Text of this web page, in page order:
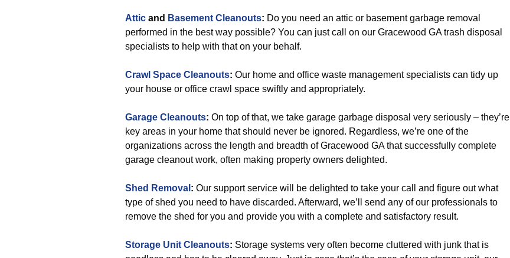
Attic and Basement Cleanouts: Do you need an attic or basement garbage removal
performed in the best way possible? You can just call on our Gracewood GA trash disposal
specialists to help with that on your behalf.
Crawl Space Cleanouts: Our home and office waste management specialists can tidy up
your house or office crawl space swiftly and appropriately.
Garage Cleanouts: On top of that, we take garage garbage disposal very seriously – they’re
key areas in your home that should never be ignored. Regardless, we’re one of the
organizations across the length and breadth of Gracewood GA that successfully complete
garage cleanout work, often making property owners delighted.
Shed Removal : Our support service will be delighted to take your call and figure out what
type of shed you need to have discarded. Afterward, we’ll send any of our professionals to
remove the shed for you and provide you with a complete and satisfactory result.
Storage Unit Cleanouts: Storage systems very often become cluttered with junk that is